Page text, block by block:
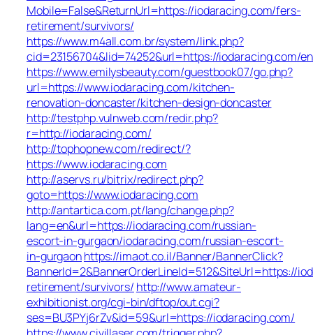
Mobile=False&ReturnUrl=https://iodaracing.com/fers-
retirement/survivors/
https://www.m4all.com.br/system/link.php?
cid=23156704&lid=74252&url=https://iodaracing.com/
https://www.emilysbeauty.com/guestbook07/go.php?
url=https://www.iodaracing.com/kitchen-
renovation-doncaster/kitchen-design-doncaster
http://testphp.vulnweb.com/redir.php?
r=http://iodaracing.com/
http://tophopnew.com/redirect/?
https://www.iodaracing.com
http://aservs.ru/bitrix/redirect.php?
goto=https://www.iodaracing.com
http://antartica.com.pt/lang/change.php?
lang=en&url=https://iodaracing.com/russian-
escort-in-gurgaon/iodaracing.com/russian-escort-
in-gurgaonhttps://imaot.co.il/Banner/BannerClick?
BannerId=2&BannerOrderLineId=512&SiteUrl=https://
retirement/survivors/ http://www.amateur-
exhibitionist.org/cgi-bin/dftop/out.cgi?
ses=BU3PYj6rZv&id=59&url=https://iodaracing.com/